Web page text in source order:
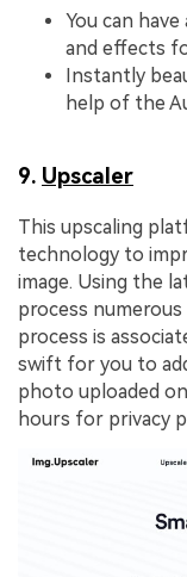
You can
and effects
Instantly
help of the
9. Upscaler
This upscaling
technology to
image. Using the
process
process is
swift for you to
photo uploaded
hours for privacy